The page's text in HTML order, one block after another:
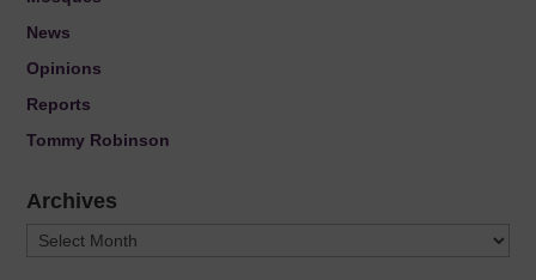
News
Opinions
Reports
Tommy Robinson
Archives
Archives